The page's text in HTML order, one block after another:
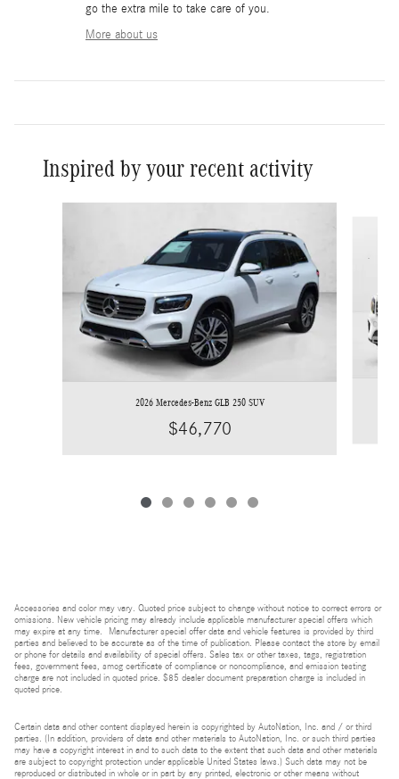
go the extra mile to take care of you.
More about us
Inspired by your recent activity
2026 Mercedes-Benz GLB 250 SUV
$46,770
Accessories and color may vary. Quoted price subject to change without notice to correct errors or
omissions. New vehicle pricing may already include applicable manufacturer special offers which
may expire at any time. Manufacturer special offer data and vehicle features is provided by third
parties and believed to be accurate as of the time of publication. Please contact the store by email
or phone for details and availability of special offers. Sales tax or other taxes, tags, registration
fees, government fees, smog certificate of compliance or noncompliance, and emission testing
charge are not included in quoted price. $85 dealer document preparation charge is included in
quoted price.
Certain data and other content displayed herein is copyrighted by AutoNation, Inc. and / or third
parties. (In addition, providers of data and other materials to AutoNation, Inc. or such third parties
may have a copyright interest in and to such data to the extent that such data and other materials
are subject to copyright protection under applicable United States laws.) Such data may not be
reproduced or distributed in whole or in part by any printed, electronic or other means without